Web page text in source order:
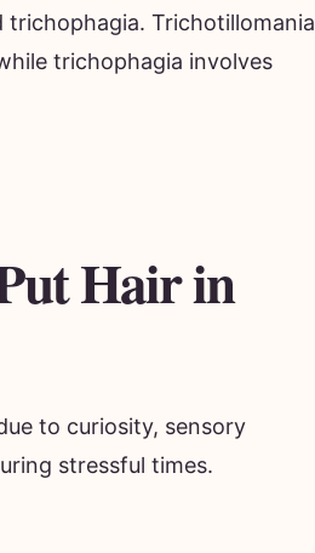
Trichotillomania
trichophagia involves
Hair in
to curiosity, sensory
stressful times.